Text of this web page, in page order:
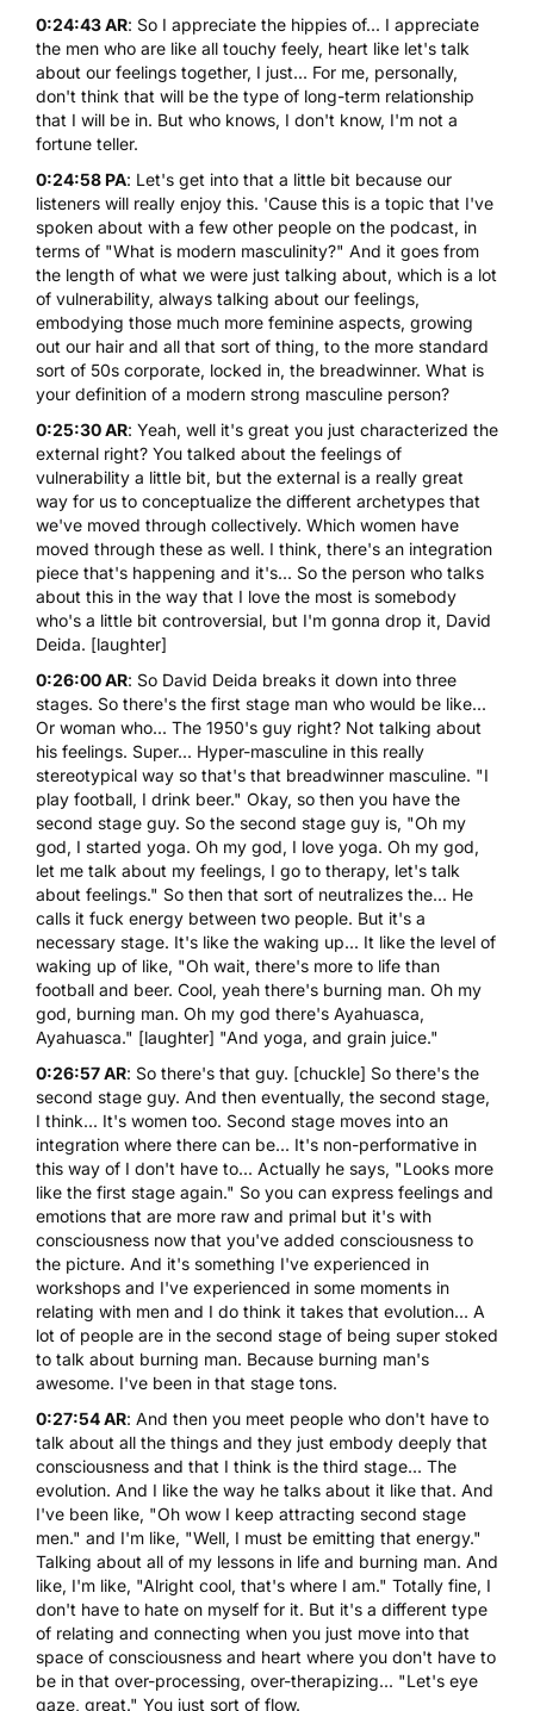
0:24:43 AR: So I appreciate the hippies of... I appreciate
the men who are like all touchy feely, heart like let's talk
about our feelings together, I just... For me, personally,
don't think that will be the type of long-term relationship
that I will be in. But who knows, I don't know, I'm not a
fortune teller.
0:24:58 PA: Let's get into that a little bit because our
listeners will really enjoy this. 'Cause this is a topic that I've
spoken about with a few other people on the podcast, in
terms of "What is modern masculinity?" And it goes from
the length of what we were just talking about, which is a lot
of vulnerability, always talking about our feelings,
embodying those much more feminine aspects, growing
out our hair and all that sort of thing, to the more standard
sort of 50s corporate, locked in, the breadwinner. What is
your definition of a modern strong masculine person?
0:25:30 AR: Yeah, well it's great you just characterized the
external right? You talked about the feelings of
vulnerability a little bit, but the external is a really great
way for us to conceptualize the different archetypes that
we've moved through collectively. Which women have
moved through these as well. I think, there's an integration
piece that's happening and it's... So the person who talks
about this in the way that I love the most is somebody
who's a little bit controversial, but I'm gonna drop it, David
Deida. [laughter]
0:26:00 AR: So David Deida breaks it down into three
stages. So there's the first stage man who would be like...
Or woman who... The 1950's guy right? Not talking about
his feelings. Super... Hyper-masculine in this really
stereotypical way so that's that breadwinner masculine. "I
play football, I drink beer." Okay, so then you have the
second stage guy. So the second stage guy is, "Oh my
god, I started yoga. Oh my god, I love yoga. Oh my god,
let me talk about my feelings, I go to therapy, let's talk
about feelings." So then that sort of neutralizes the... He
calls it fuck energy between two people. But it's a
necessary stage. It's like the waking up... It like the level of
waking up of like, "Oh wait, there's more to life than
football and beer. Cool, yeah there's burning man. Oh my
god, burning man. Oh my god there's Ayahuasca,
Ayahuasca." [laughter] "And yoga, and grain juice."
0:26:57 AR: So there's that guy. [chuckle] So there's the
second stage guy. And then eventually, the second stage,
I think... It's women too. Second stage moves into an
integration where there can be... It's non-performative in
this way of I don't have to... Actually he says, "Looks more
like the first stage again." So you can express feelings and
emotions that are more raw and primal but it's with
consciousness now that you've added consciousness to
the picture. And it's something I've experienced in
workshops and I've experienced in some moments in
relating with men and I do think it takes that evolution... A
lot of people are in the second stage of being super stoked
to talk about burning man. Because burning man's
awesome. I've been in that stage tons.
0:27:54 AR: And then you meet people who don't have to
talk about all the things and they just embody deeply that
consciousness and that I think is the third stage... The
evolution. And I like the way he talks about it like that. And
I've been like, "Oh wow I keep attracting second stage
men." and I'm like, "Well, I must be emitting that energy."
Talking about all of my lessons in life and burning man. And
like, I'm like, "Alright cool, that's where I am." Totally fine, I
don't have to hate on myself for it. But it's a different type
of relating and connecting when you just move into that
space of consciousness and heart where you don't have to
be in that over-processing, over-therapizing... "Let's eye
gaze, great." You just sort of flow.